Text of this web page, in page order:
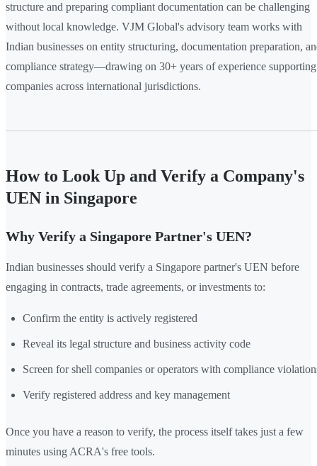
structure and preparing compliant documentation can be challenging
without local knowledge. VJM Global's advisory team works with
Indian businesses on entity structuring, documentation preparation,
compliance strategy—drawing on 30+ years of experience supporting
companies across international jurisdictions.
How to Look Up and Verify a Company's
UEN in Singapore
Why Verify a Singapore Partner's UEN?
Indian businesses should verify a Singapore partner's UEN before
engaging in contracts, trade agreements, or investments to:
Confirm the entity is actively registered
Reveal its legal structure and business activity code
Screen for shell companies or operators with compliance
Verify registered address and key management
Once you have a reason to verify, the process itself takes just a few
minutes using ACRA's free tools.